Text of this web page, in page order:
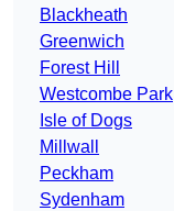
Blackheath
Greenwich
Forest Hill
Westcombe Park
Isle of Dogs
Millwall
Peckham
Sydenham